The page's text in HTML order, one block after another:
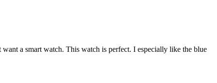
a smart watch. This watch is perfect. I especially like the blue